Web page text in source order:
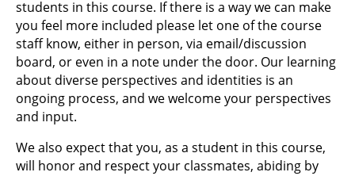
students in this course. If there is a way we can make
you feel more included please let one of the course
staff know, either in person, via email/discussion
board, or even in a note under the door. Our learning
about diverse perspectives and identities is an
ongoing process, and we welcome your perspectives
and input.
We also expect that you, as a student in this course,
will honor and respect your classmates, abiding by